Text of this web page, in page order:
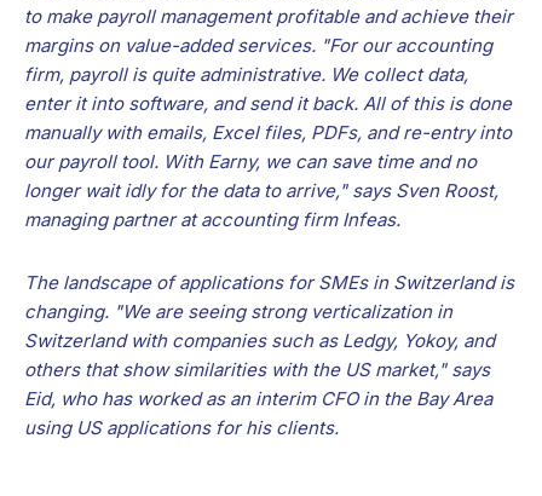
to make payroll management profitable and achieve their
margins on value-added services. "For our accounting
firm, payroll is quite administrative. We collect data,
enter it into software, and send it back. All of this is done
manually with emails, Excel files, PDFs, and re-entry into
our payroll tool. With Earny, we can save time and no
longer wait idly for the data to arrive," says Sven Roost,
managing partner at accounting firm Infeas.
The landscape of applications for SMEs in Switzerland is
changing. "We are seeing strong verticalization in
Switzerland with companies such as Ledgy, Yokoy, and
others that show similarities with the US market," says
Eid, who has worked as an interim CFO in the Bay Area
using US applications for his clients.